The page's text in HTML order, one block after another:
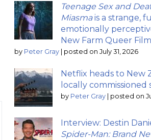
Teenage Sex and
Miasmais a strange,
emotionally
New Farm Queer
by Peter Gray posted on July 31, 2026
Netflix heads to New
locally commissioned
by Peter Gray posted on
Interview: Destin
Spider-Man: Brand